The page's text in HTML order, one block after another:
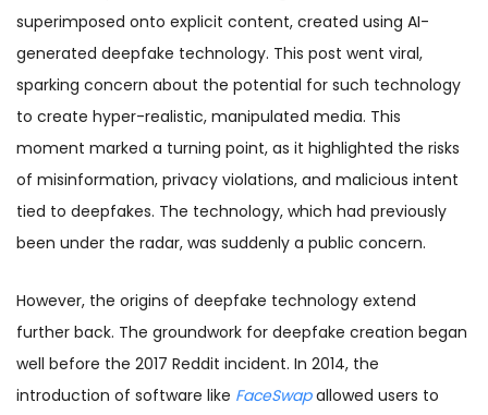
superimposed onto explicit content, created using AI-
generated deepfake technology. This post went viral,
sparking concern about the potential for such technology
to create hyper-realistic, manipulated media. This
moment marked a turning point, as it highlighted the risks
of misinformation, privacy violations, and malicious intent
tied to deepfakes. The technology, which had previously
been under the radar, was suddenly a public concern.
However, the origins of deepfake technology extend
further back. The groundwork for deepfake creation began
well before the 2017 Reddit incident. In 2014, the
introduction of software like FaceSwapallowed users to